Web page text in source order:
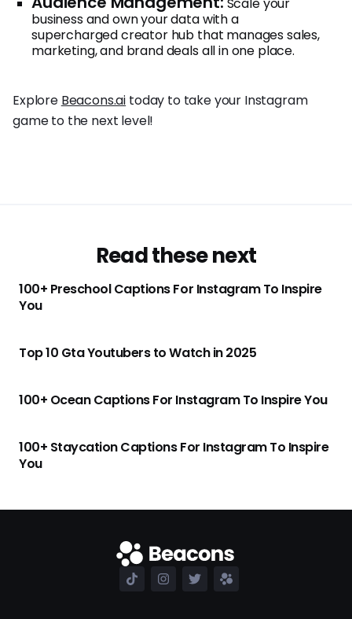
business and own your data with a
supercharged creator hub that manages sales,
marketing, and brand deals all in one place.
Explore Beacons.ai today to take your Instagram
game to the next level!
Read these next
100+ Preschool Captions For Instagram To Inspire
You
Top 10 Gta Youtubers to Watch in 2025
100+ Ocean Captions For Instagram To Inspire You
100+ Staycation Captions For Instagram To Inspire
You